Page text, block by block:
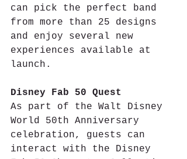
can pick the perfect band
from more than 25 designs
and enjoy several new
experiences available at
launch.
Disney Fab 50 Quest
As part of the Walt Disney
World 50th Anniversary
celebration, guests can
interact with the Disney